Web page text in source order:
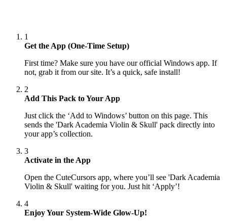
1
Get the App (One-Time Setup)
First time? Make sure you have our official Windows app. If
not, grab it from our site. It’s a quick, safe install!
2
Add This Pack to Your App
Just click the ‘Add to Windows’ button on this page. This
sends the 'Dark Academia Violin & Skull' pack directly into
your app’s collection.
3
Activate in the App
Open the CuteCursors app, where you’ll see 'Dark Academia
Violin & Skull' waiting for you. Just hit ‘Apply’!
4
Enjoy Your System-Wide Glow-Up!